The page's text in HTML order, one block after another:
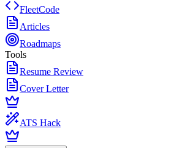
FleetCode
Articles
Roadmaps
Tools
Resume Review
Cover Letter
ATS Hack